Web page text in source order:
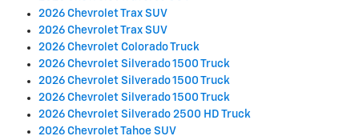
2026 Chevrolet Trax SUV
2026 Chevrolet Trax SUV
2026 Chevrolet Colorado Truck
2026 Chevrolet Silverado 1500 Truck
2026 Chevrolet Silverado 1500 Truck
2026 Chevrolet Silverado 1500 Truck
2026 Chevrolet Silverado 2500 HD Truck
2026 Chevrolet Tahoe SUV